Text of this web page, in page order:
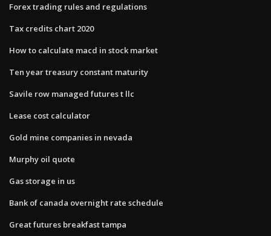
Forex trading rules and regulations
Tax credits chart 2020
How to calculate macd in stock market
Ten year treasury constant maturity
Savile row managed futures t llc
Lease cost calculator
Gold mine companies in nevada
Murphy oil quote
Gas storage in us
Bank of canada overnight rate schedule
Great futures breakfast tampa